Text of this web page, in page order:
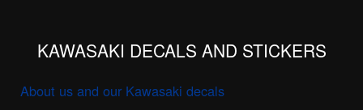
KAWASAKI DECALS AND STICKERS
About us and our Kawasaki decals